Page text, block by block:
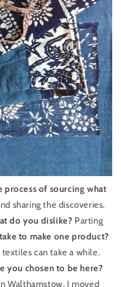
of sourcing what
sharing the discoveries.
do you dislike? Parting
to make one product?
can take a while.
you chosen to be here?
Walthamstow, I moved